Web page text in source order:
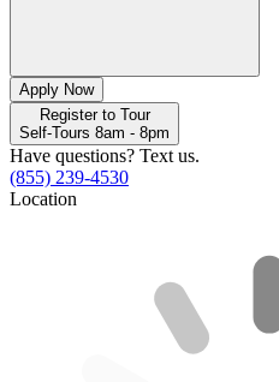
Apply Now
Register to Tour
Self-Tours 8am - 8pm
Have questions? Text us.
(855) 239-4530
Location